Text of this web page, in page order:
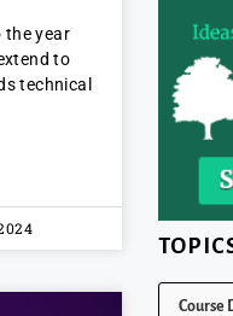
the year
to
technical